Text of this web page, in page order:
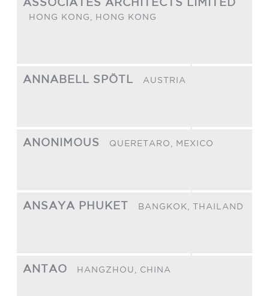
HONG KONG, HONG KONG
ANNABELL SPÖTL AUSTRIA
ANONIMOUS QUERETARO, MEXICO
ANSAYA PHUKET BANGKOK, THAILAND
ANTAO HANGZHOU, CHINA